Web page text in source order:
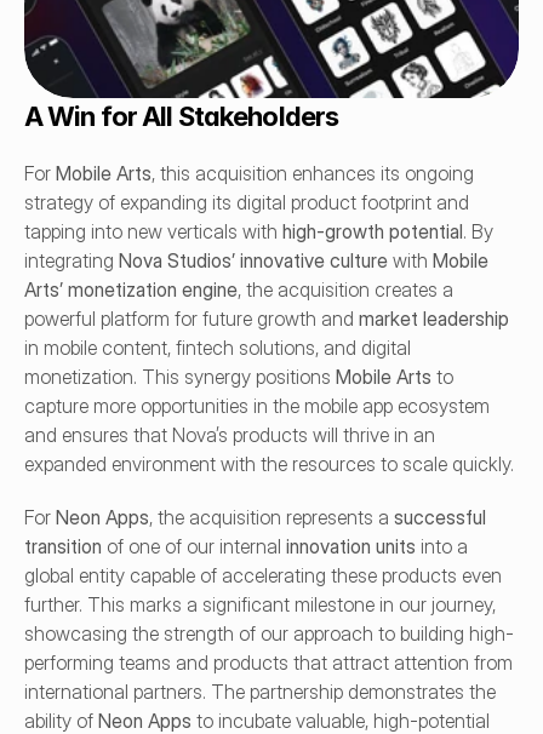
A Win for All Stakeholders
For Mobile Arts, this acquisition enhances its ongoing
strategy of expanding its digital product footprint and
tapping into new verticals with high-growth potential. By
integrating Nova Studios’ innovative culture with Mobile
Arts’ monetization engine, the acquisition creates a
powerful platform for future growth and market leadership
in mobile content, fintech solutions, and digital
monetization. This synergy positions Mobile Arts to
capture more opportunities in the mobile app ecosystem
and ensures that Nova’s products will thrive in an
expanded environment with the resources to scale quickly.
For Neon Apps, the acquisition represents a successful
transition of one of our internal innovation units into a
global entity capable of accelerating these products even
further. This marks a significant milestone in our journey,
showcasing the strength of our approach to building high-
performing teams and products that attract attention from
international partners. The partnership demonstrates the
ability of Neon Apps to incubate valuable, high-potential